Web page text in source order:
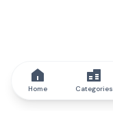
Home Categories